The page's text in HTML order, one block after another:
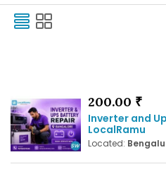
200.00 ₹
Inverter and
LocalRamu
Located: